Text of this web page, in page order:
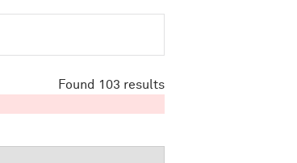
Found 103 results